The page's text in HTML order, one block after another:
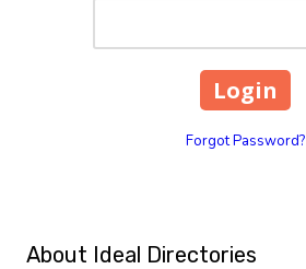
Forgot Password?
About Ideal Directories